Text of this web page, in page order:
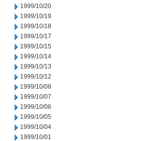
1999/10/20
1999/10/19
1999/10/18
1999/10/17
1999/10/15
1999/10/14
1999/10/13
1999/10/12
1999/10/08
1999/10/07
1999/10/06
1999/10/05
1999/10/04
1999/10/01